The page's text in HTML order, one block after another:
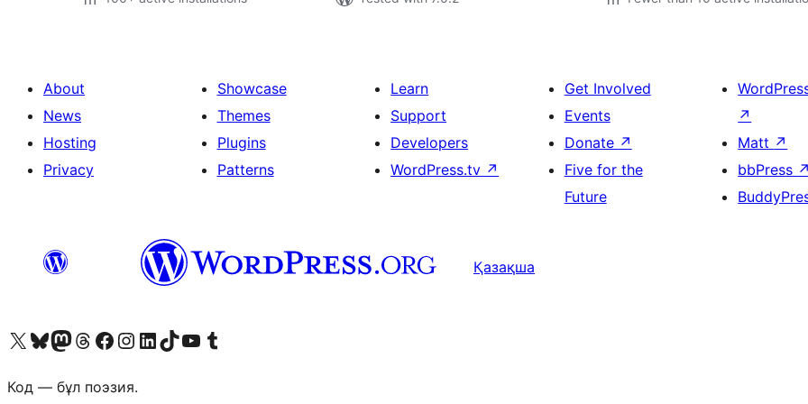
About
News
Hosting
Privacy
Showcase
Themes
Plugins
Patterns
Learn
Support
Developers
WordPress.tv ↗
Get Involved
Events
Donate ↗
Five for the
Future
↗
Matt ↗
bbPress ↗
Қазақша
Visit our X (formerly Twitter) account
Visit our Bluesky account
Visit our Mastodon account
Visit our Threads account
Visit our Facebook page
Visit our Instagram account
Visit our LinkedIn account
Visit our TikTok account
Visit our YouTube channel
Visit our Tumblr account
Код — бұл поэзия.